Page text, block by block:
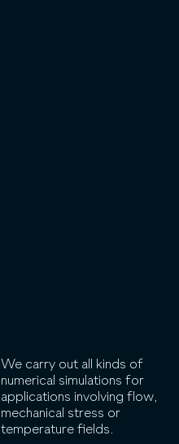
We carry out all kinds of
numerical simulations for
applications involving flow,
mechanical stress or
temperature fields.